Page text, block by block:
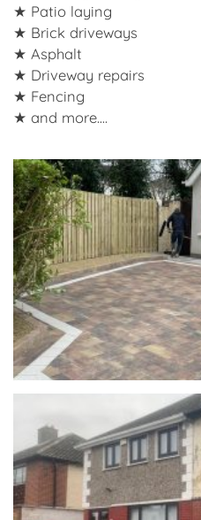
Patio laying
Brick driveways
Asphalt
Driveway repairs
Fencing
and more....